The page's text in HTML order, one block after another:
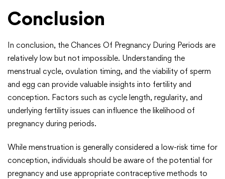
Conclusion
In conclusion, the Chances Of Pregnancy During Periods are
relatively low but not impossible. Understanding the
menstrual cycle, ovulation timing, and the viability of sperm
and egg can provide valuable insights into fertility and
conception. Factors such as cycle length, regularity, and
underlying fertility issues can influence the likelihood of
pregnancy during periods.
While menstruation is generally considered a low-risk time for
conception, individuals should be aware of the potential for
pregnancy and use appropriate contraceptive methods to